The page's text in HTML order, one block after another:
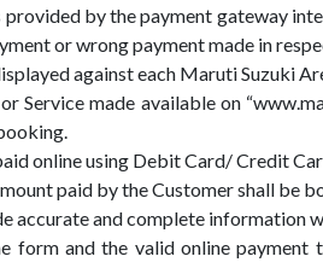
by the payment gateway
or wrong payment made in
against each Maruti Suzuki
Service made available on
online using Debit Card/ Credit
paid by the Customer shall be
accurate and complete information
form and the valid online payment